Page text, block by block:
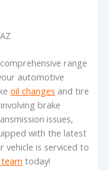
range
automotive
oil changes and tire
brake
issues,
with the latest
vehicle is serviced to
today!